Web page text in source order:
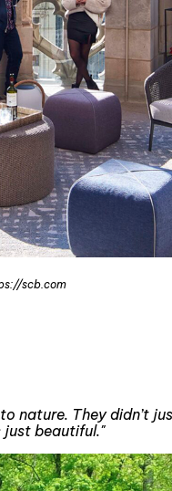
scb.com
nature. They didn’t
beautiful."